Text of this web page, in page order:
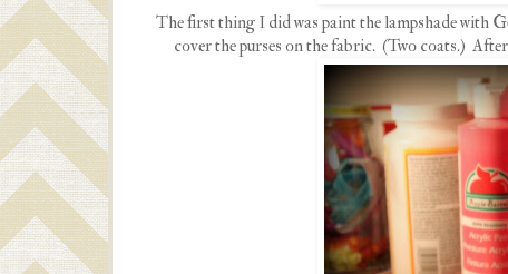
The first thing I did was paint the lampshade with
cover the purses on the fabric. (Two coats.)